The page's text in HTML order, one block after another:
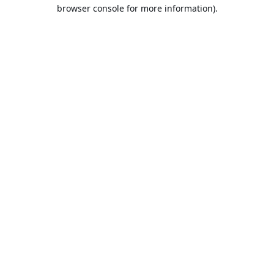
browser console for more information).